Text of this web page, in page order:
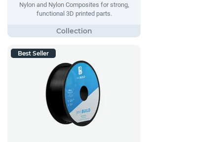
Nylon and Nylon Composites for strong,
functional 3D printed parts.
Best Seller